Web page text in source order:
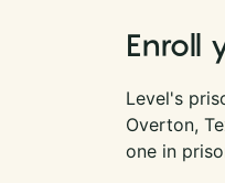
Enroll
Level's
Overton,
one in